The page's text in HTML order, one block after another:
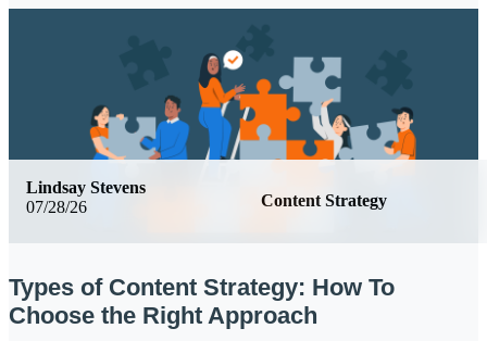
07/28/26 Content Strategy
Lindsay Stevens
Types of Content Strategy: How To
Choose the Right Approach